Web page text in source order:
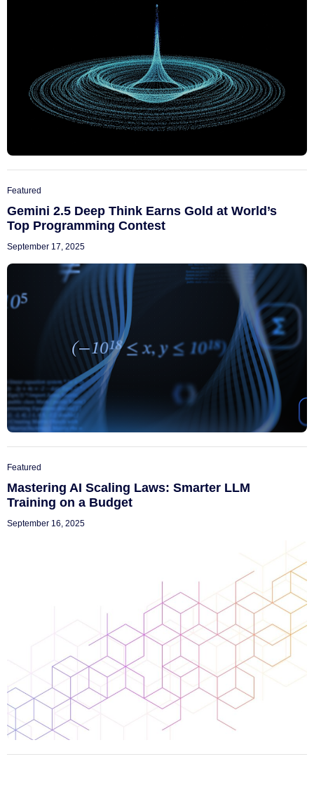
Featured
Gemini 2.5 Deep Think Earns Gold at World’s
Top Programming Contest
September 17, 2025
Featured
Mastering AI Scaling Laws: Smarter LLM
Training on a Budget
September 16, 2025